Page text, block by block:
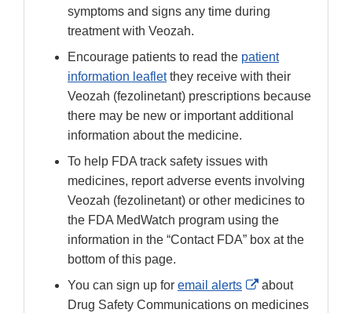
symptoms and signs any time during
treatment with Veozah.
Encourage patients to read the patient
information leafletthey receive with their
Veozah (fezolinetant) prescriptions because
there may be new or important additional
information about the medicine.
To help FDA track safety issues with
medicines, report adverse events involving
Veozah (fezolinetant) or other medicines to
the FDA MedWatch program using the
information in the “Contact FDA” box at the
bottom of this page.
You can sign up for email alerts
External
Link
about
Drug Safety Communications on medicines